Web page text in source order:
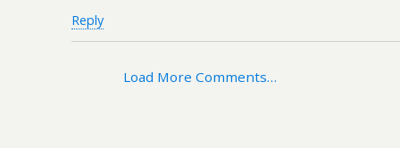
Reply
Load More Comments…